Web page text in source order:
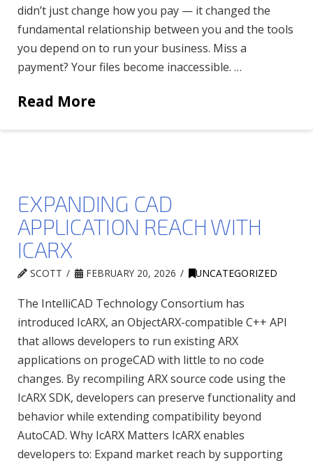
didn’t just change how you pay — it changed the
fundamental relationship between you and the tools
you depend on to run your business. Miss a
payment? Your files become inaccessible. …
Read More
EXPANDING CAD
APPLICATION REACH WITH
ICARX
SCOTT FEBRUARY 20, 2026 UNCATEGORIZED
The IntelliCAD Technology Consortium has
introduced IcARX, an ObjectARX-compatible C++ API
that allows developers to run existing ARX
applications on progeCAD with little to no code
changes. By recompiling ARX source code using the
IcARX SDK, developers can preserve functionality and
behavior while extending compatibility beyond
AutoCAD. Why IcARX Matters IcARX enables
developers to: Expand market reach by supporting